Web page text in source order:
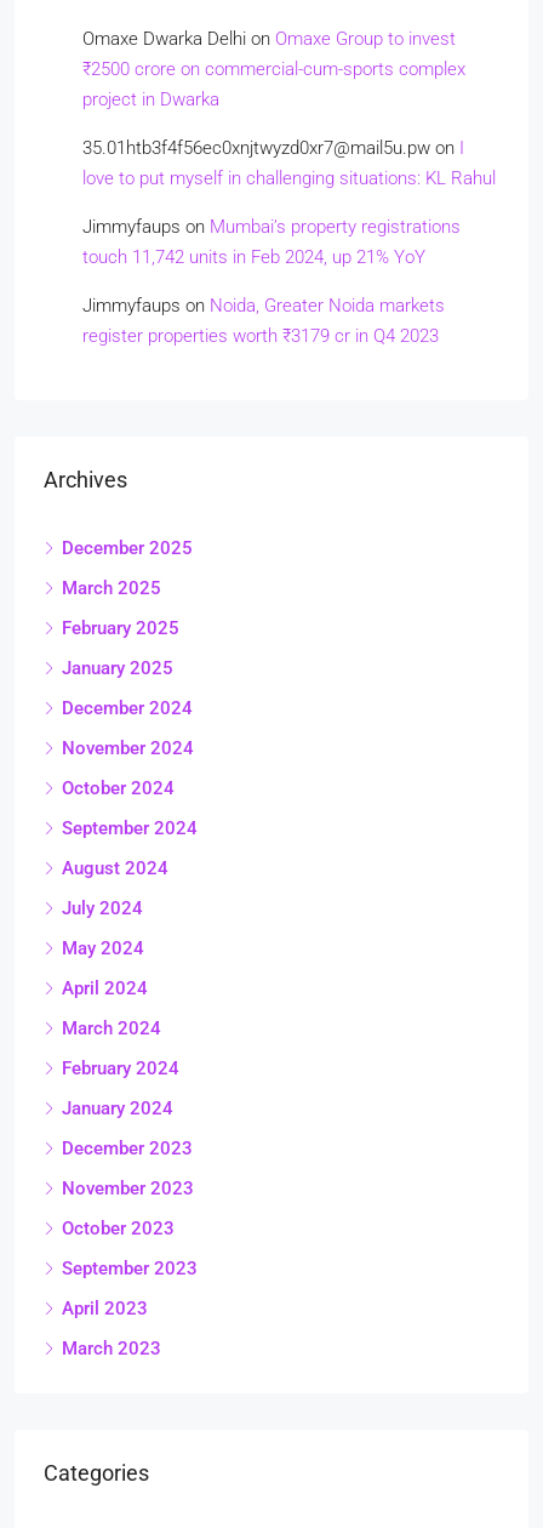
Omaxe Dwarka Delhi on Omaxe Group to invest
₹2500 crore on commercial-cum-sports complex
project in Dwarka
35.01htb3f4f56ec0xnjtwyzd0xr7@mail5u.pw on I
love to put myself in challenging situations: KL Rahul
Jimmyfaups on Mumbai’s property registrations
touch 11,742 units in Feb 2024, up 21% YoY
Jimmyfaups on Noida, Greater Noida markets
register properties worth ₹3179 cr in Q4 2023
Archives
December 2025
March 2025
February 2025
January 2025
December 2024
November 2024
October 2024
September 2024
August 2024
July 2024
May 2024
April 2024
March 2024
February 2024
January 2024
December 2023
November 2023
October 2023
September 2023
April 2023
March 2023
Categories